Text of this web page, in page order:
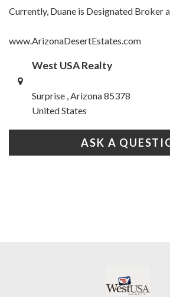
Currently, Duane is Designated Broker
www.ArizonaDesertEstates.com
West USA Realty
Surprise , Arizona 85378
United States
ASK A